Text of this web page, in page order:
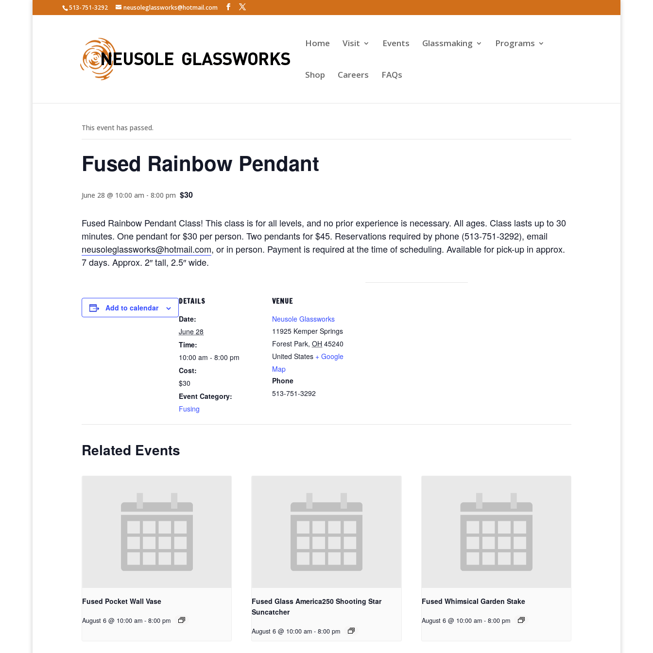
513-751-3292 neusoleglassworks@hotmail.com
Home Visit Events Glassmaking Programs
Shop Careers
FAQs
This event has passed.
Fused Rainbow Pendant
June 28 @ 10:00 am - 8:00 pm $30
Fused Rainbow Pendant Class! This class is for all levels, and no prior experience is necessary. All ages. Class lasts up to 30
minutes. One pendant for $30 per person. Two pendants for $45. Reservations required by phone (513-751-3292), email
neusoleglassworks@hotmail.com, or in person. Payment is required at the time of scheduling. Available for pick-up in approx.
7 days. Approx. 2″ tall, 2.5″ wide.
Add to calendar
DETAILS
Date:
June 28
Time:
10:00 am - 8:00 pm
Cost:
$30
Event Category:
Fusing
VENUE
Neusole Glassworks
11925 Kemper Springs
Forest Park, OH 45240
United States + Google
Map
Phone
513-751-3292
Related Events
Fused Pocket Wall Vase
August 6 @ 10:00 am - 8:00 pm
Fused Glass America250 Shooting Star
Suncatcher
August 6 @ 10:00 am - 8:00 pm
Fused Whimsical Garden Stake
August 6 @ 10:00 am - 8:00 pm